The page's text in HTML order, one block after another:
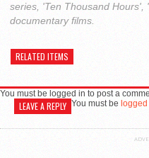
series, 'Ten Thousand
documentary films.
RELATED ITEMS
You must be logged in to post a
LEAVE A REPLY You must be logged